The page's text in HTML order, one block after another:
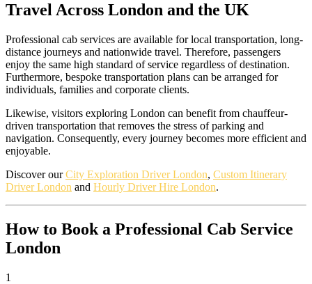
Travel Across London and the UK
Professional cab services are available for local transportation, long-
distance journeys and nationwide travel. Therefore, passengers
enjoy the same high standard of service regardless of destination.
Furthermore, bespoke transportation plans can be arranged for
individuals, families and corporate clients.
Likewise, visitors exploring London can benefit from chauffeur-
driven transportation that removes the stress of parking and
navigation. Consequently, every journey becomes more efficient and
enjoyable.
Discover ourCity Exploration Driver London, Custom Itinerary
Driver London and Hourly Driver Hire London.
How to Book a Professional Cab Service
London
1